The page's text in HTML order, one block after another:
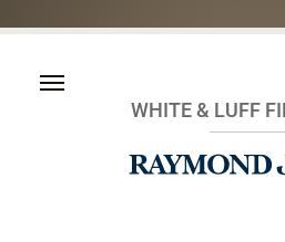
WHITE & LUFF